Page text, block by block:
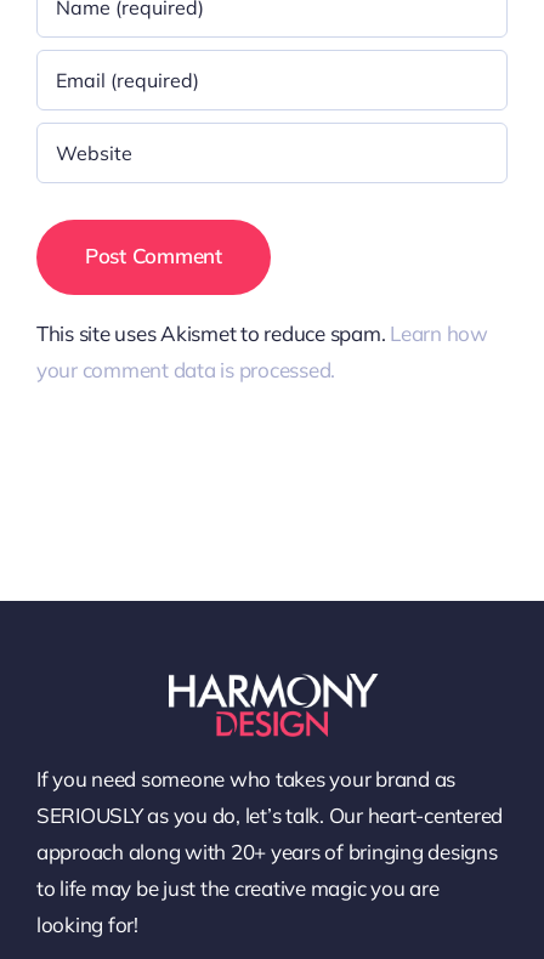
This site uses Akismet to reduce spam. Learn how
your comment data is processed.
If you need someone who takes your brand as
SERIOUSLY as you do, let’s talk. Our heart-centered
approach along with 20+ years of bringing designs
to life may be just the creative magic you are
looking for!